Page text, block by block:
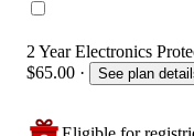
2 Year Electronics
$65.00 · See plan